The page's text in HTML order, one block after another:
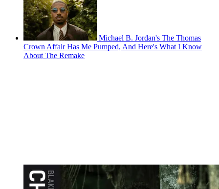
Michael B. Jordan's The Thomas
Crown Affair Has Me Pumped, And Here's What I Know
About The Remake